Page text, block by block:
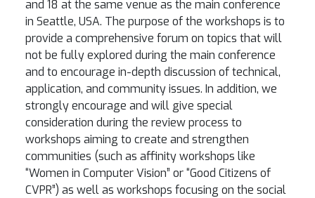
and 18 at the same venue as the main conference
in Seattle, USA. The purpose of the workshops is to
provide a comprehensive forum on topics that will
not be fully explored during the main conference
and to encourage in-depth discussion of technical,
application, and community issues. In addition, we
strongly encourage and will give special
consideration during the review process to
workshops aiming to create and strengthen
communities (such as affinity workshops like
“Women in Computer Vision” or “Good Citizens of
CVPR”) as well as workshops focusing on the social